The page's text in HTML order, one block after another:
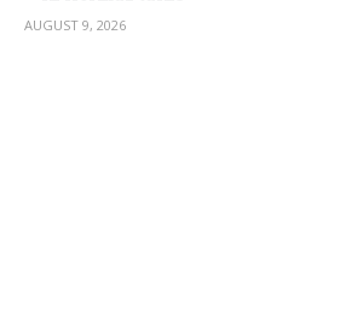
AUGUST 9, 2026